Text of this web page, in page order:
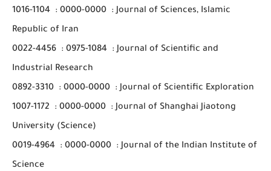
1016-1104 : 0000-0000 : Journal of Sciences, Islamic
Republic of Iran
0022-4456 : 0975-1084 : Journal of Scientific and
Industrial Research
0892-3310 : 0000-0000 : Journal of Scientific Exploration
1007-1172
: 0000-0000 : Journal of Shanghai Jiaotong
University (Science)
0019-4964 : 0000-0000 : Journal of the Indian Institute of
Science